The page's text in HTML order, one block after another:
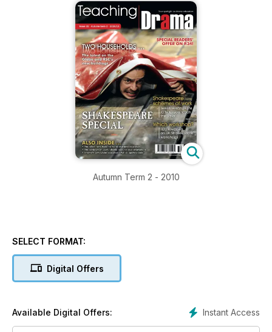
Autumn Term 2 - 2010
SELECT FORMAT:
Digital Offers
Instant Access
Available Digital Offers: